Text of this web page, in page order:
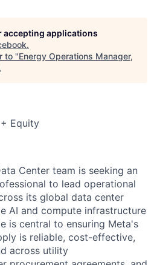
accepting applications
.
to "Energy Operations Manager,
.
Equity
Center team is seeking an
to lead operational
its global data center
AI and compute infrastructure
is central to ensuring Meta's
is reliable, cost-effective,
across utility